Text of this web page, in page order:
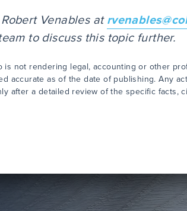
Venables at
to discuss this topic further.
is not rendering legal, accounting or other
accurate as of the date of publishing. Any
after a detailed review of the specific facts,